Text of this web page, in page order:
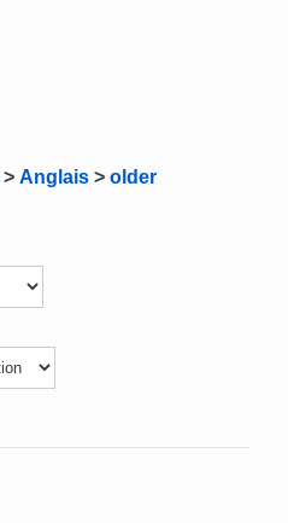
> Anglais > older